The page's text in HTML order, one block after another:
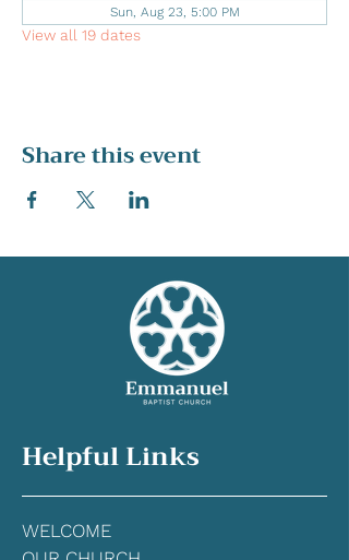
Sun, Aug 23, 5:00 PM
View all 19 dates
Share this event
Helpful Links
WELCOME